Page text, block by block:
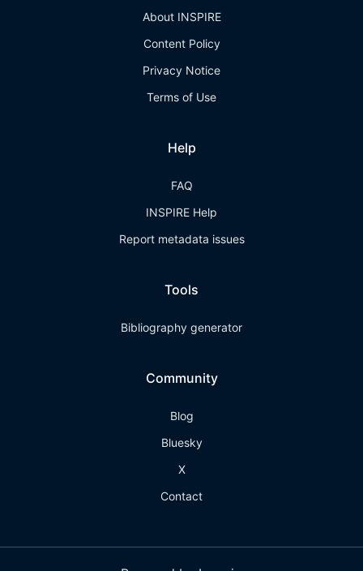
About INSPIRE
Content Policy
Privacy Notice
Terms of Use
Help
FAQ
INSPIRE Help
Report metadata issues
Tools
Bibliography generator
Community
Blog
Bluesky
X
Contact